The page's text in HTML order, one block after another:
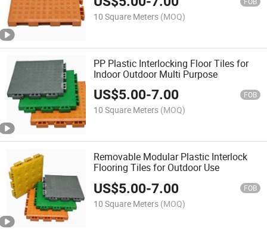
10 Square Meters (MOQ)
PP Plastic Interlocking Floor Tiles for
Indoor Outdoor Multi Purpose
US$5.00-7.00 FOB
10 Square Meters (MOQ)
Removable Modular Plastic Interlock
Flooring Tiles for Outdoor Use
US$5.00-7.00 FOB
10 Square Meters (MOQ)